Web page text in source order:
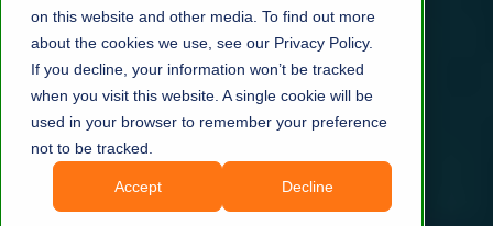
on this website and other media. To find out more
about the cookies we use, see our Privacy Policy.
If you decline, your information won’t be tracked
when you visit this website. A single cookie will be
used in your browser to remember your preference
not to be tracked.
Accept Decline